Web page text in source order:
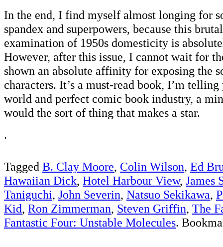
In the end, I find myself almost longing for
spandex and superpowers, because this
examination of 1950s domesticity is
However, after this issue, I cannot wait for
shown an absolute affinity for exposing the
characters. It’s a must-read book, I’m
world and perfect comic book industry, a
would the sort of thing that makes a star.
.
Tagged B. Clay Moore, Colin Wilson, Ed
Hawaiian Dick, Hotel Harbour View, James
Taniguchi, John Severin, Natsuo Sekikawa,
Kid, Ron Zimmerman, Steven Griffin, The
Fantastic Four: Unstable Molecules.